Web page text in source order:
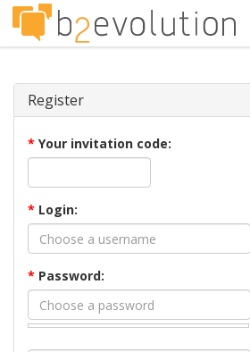
Register
* Your invitation code:
* Login:
* Password: